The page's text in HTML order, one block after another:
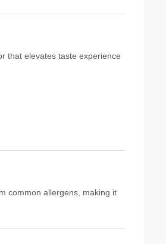
that elevates taste experience
common allergens, making it